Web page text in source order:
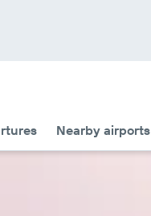
Nearby airports